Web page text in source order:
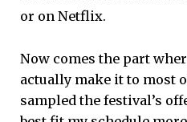
or on Netflix.
Now comes the part
actually make it to most
sampled the festival’s